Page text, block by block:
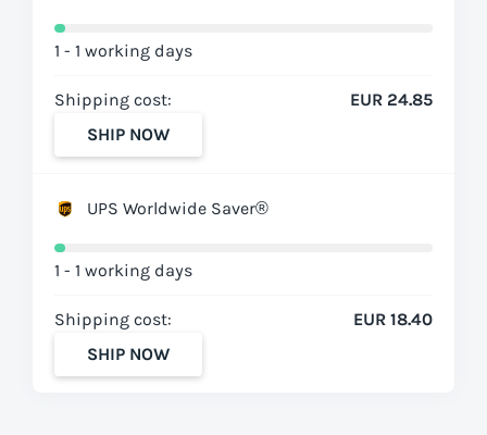
1 - 1 working days
Shipping cost:
EUR 24.85
SHIP NOW
UPS Worldwide Saver®
1 - 1 working days
Shipping cost:
EUR 18.40
SHIP NOW